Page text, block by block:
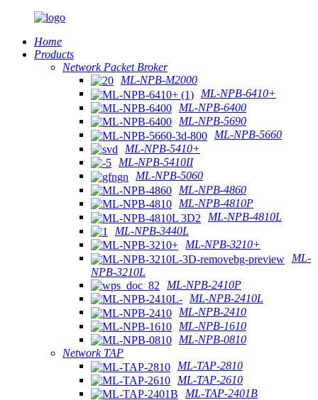
Home
Products
Network Packet Broker
ML-NPB-M2000
ML-NPB-6410+
ML-NPB-6400
ML-NPB-5690
ML-NPB-5660
ML-NPB-5410+
ML-NPB-5410II
ML-NPB-5060
ML-NPB-4860
ML-NPB-4810P
ML-NPB-4810L
ML-NPB-3440L
ML-NPB-3210+
ML-
NPB-3210L
ML-NPB-2410P
ML-NPB-2410L
ML-NPB-2410
ML-NPB-1610
ML-NPB-0810
Network TAP
ML-TAP-2810
ML-TAP-2610
ML-TAP-2401B